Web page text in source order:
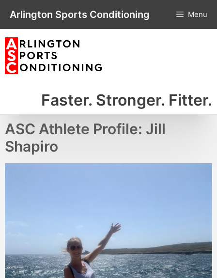
content
Arlington Sports Conditioning Menu
Faster. Stronger. Fitter.
ASC Athlete Profile: Jill
Shapiro